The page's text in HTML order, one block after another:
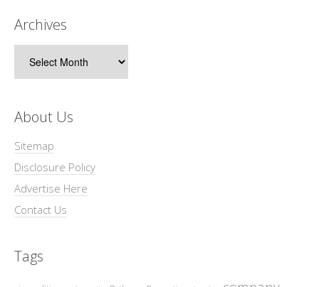
Archives
About Us
Sitemap
Disclosure Policy
Advertise Here
Contact Us
Tags